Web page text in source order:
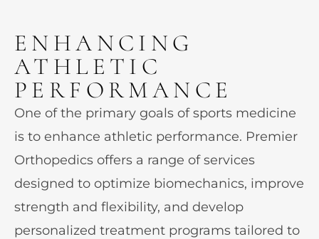
ENHANCING
ATHLETIC
PERFORMANCE
One of the primary goals of sports medicine
is to enhance athletic performance. Premier
Orthopedics offers a range of services
designed to optimize biomechanics, improve
strength and flexibility, and develop
personalized treatment programs tailored to